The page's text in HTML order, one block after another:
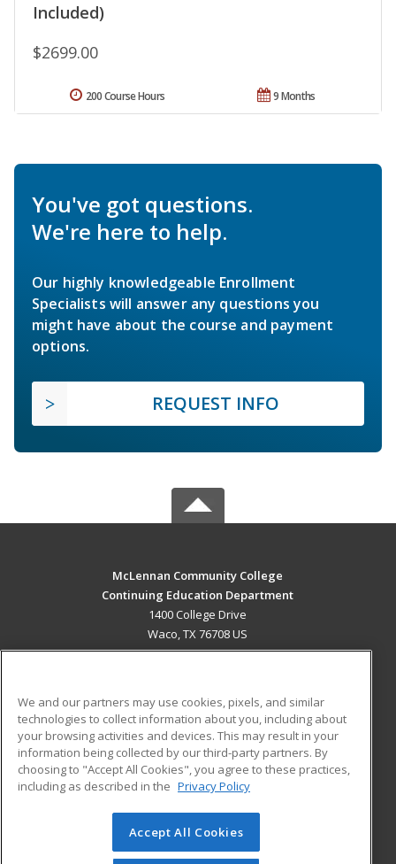
Included)
$2699.00
9 Months
200 Course Hours
You've got questions.
We're here to help.
Our highly knowledgeable Enrollment
Specialists will answer any questions you
might have about the course and payment
options.
REQUEST INFO
McLennan Community College
Continuing Education Department
1400 College Drive
Waco, TX 76708 US
ADDITIONAL RESOURCES
Military
Financial Assistance
Help
Student Blog
© 2026 ed2go, a division of Cengage Learning. All rights
reserved. The material on this site cannot be reproduced or
We and our partners may use cookies, pixels, and similar
technologies to collect information about you, including about
your browsing activities and devices. This may result in your
information being collected by our third-party partners. By
choosing to "Accept All Cookies", you agree to these practices,
including as described in the Privacy Policy
Accept All Cookies